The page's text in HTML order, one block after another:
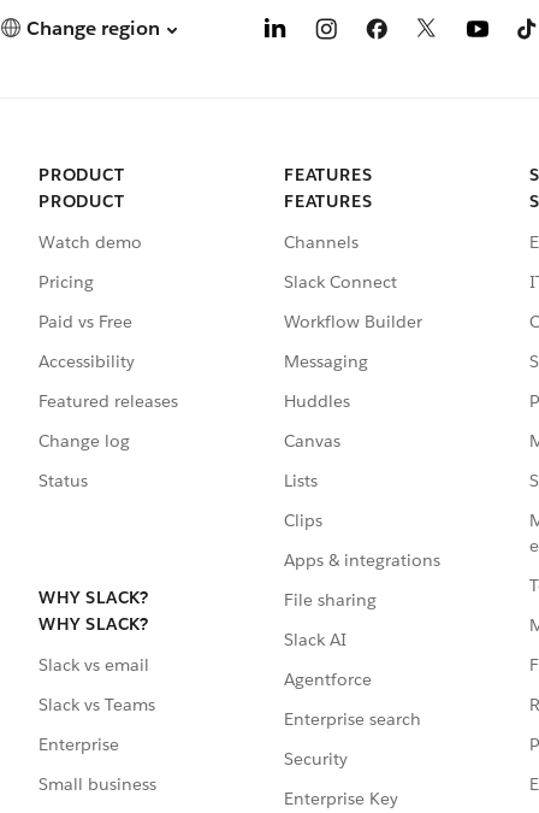
Change region
PRODUCT
PRODUCT
Watch demo
Pricing
Paid vs Free
Accessibility
Featured releases
Change log
Status
WHY SLACK?
WHY SLACK?
Slack vs email
Slack vs Teams
Enterprise
Small business
FEATURES
FEATURES
Channels
Slack Connect
Workflow Builder
Messaging
Huddles
Canvas
Lists
Clips
Apps & integrations
File sharing
Slack AI
Agentforce
Enterprise search
Security
Enterprise Key